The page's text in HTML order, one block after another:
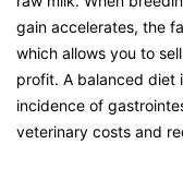
gain accelerates, the
which allows you to
profit. A balanced diet
incidence of
veterinary costs and